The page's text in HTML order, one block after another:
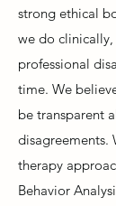
strong ethical
we do
professional
time. We
be transparent
disagreements.
therapy
Behavior